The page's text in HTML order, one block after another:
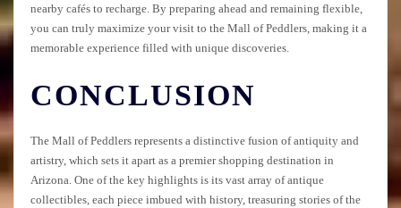
nearby cafés to recharge. By preparing ahead and remaining flexible,
you can truly maximize your visit to the Mall of Peddlers, making it a
memorable experience filled with unique discoveries.
CONCLUSION
The Mall of Peddlers represents a distinctive fusion of antiquity and
artistry, which sets it apart as a premier shopping destination in
Arizona. One of the key highlights is its vast array of antique
collectibles, each piece imbued with history, treasuring stories of the